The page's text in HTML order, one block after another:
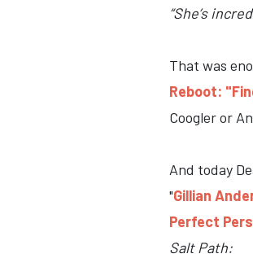
“She’s
That was
Reboot:
Coogler or
And today
"Gillian
Perfect
Salt Path: